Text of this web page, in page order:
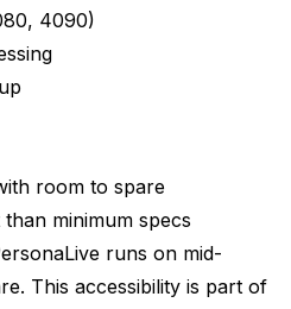
4090)
room to spare
minimum specs
runs on mid-
This accessibility is part of